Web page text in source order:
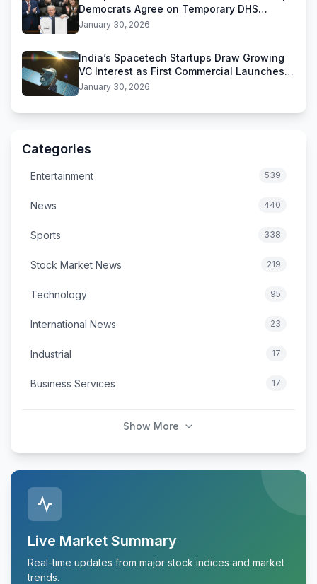
Democrats Agree on Temporary DHS
Funding Deal
January 30, 2026
India’s Spacetech Startups Draw Growing
VC Interest as First Commercial Launches
Near
January 30, 2026
Categories
Entertainment 539
News 440
Sports 338
Stock Market News 219
Technology 95
International News 23
Industrial 17
Business Services 17
Show More
Live Market Summary
Real-time updates from major stock indices and market
trends.